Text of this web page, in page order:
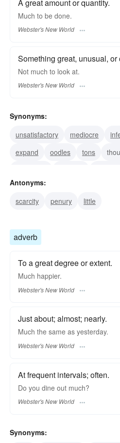
A great amount or quantity.
Much to be done.
Webster's New World
Something great, unusual, or
Not much to look at.
Webster's New World
Synonyms:
unsatisfactory
mediocre
expand
oodles tons
in-effect
Antonyms:
scarcity
penury little
adverb
To a great degree or extent.
Much happier.
Webster's New World
Just about; almost; nearly.
Much the same as yesterday.
Webster's New World
At frequent intervals; often.
Do you dine out much?
Webster's New World
Synonyms: